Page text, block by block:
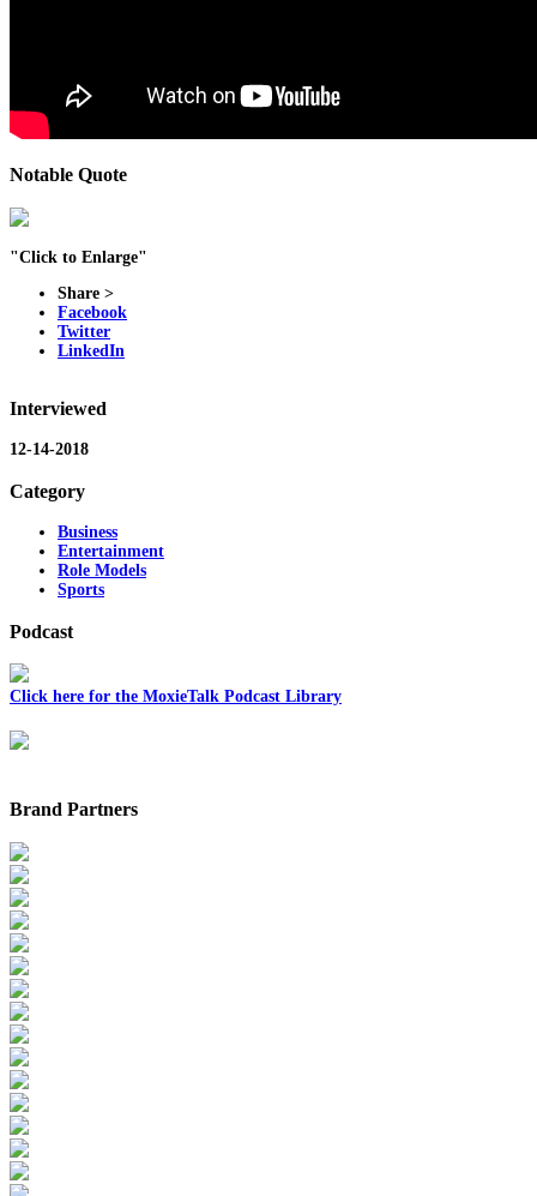
Notable Quote
"Click to Enlarge"
Share >
Facebook
Twitter
LinkedIn
Interviewed
12-14-2018
Category
Business
Entertainment
Role Models
Sports
Podcast
Click here for the MoxieTalk Podcast Library
Brand Partners